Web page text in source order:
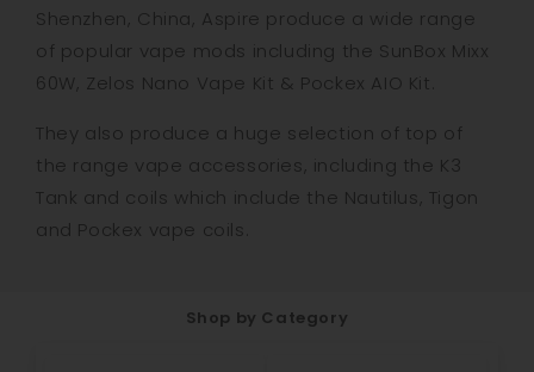
Shenzhen, China, Aspire produce a wide range
of popular vape mods including the SunBox Mixx
60W, Zelos Nano Vape Kit & Pockex AIO Kit.
They also produce a huge selection of top of
the range vape accessories, including the K3
Tank and coils which include the Nautilus, Tigon
and Pockex vape coils.
Shop by Category